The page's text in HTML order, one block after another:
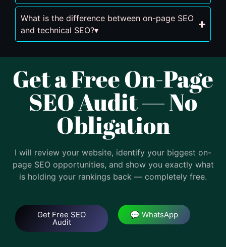
What is the difference between on-page SEO
and technical SEO?▾
Get a Free On-Page
SEO Audit — No
Obligation
I will review your website, identify your biggest on-
page SEO opportunities, and show you exactly what
is holding your rankings back — completely free.
Get Free SEO
Audit
💬 WhatsApp